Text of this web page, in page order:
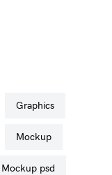
graphics
mockup
mockup psd